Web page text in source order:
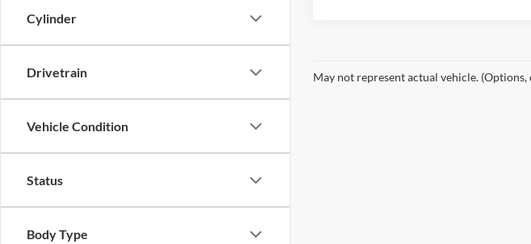
Cylinder
Drivetrain
Vehicle Condition
Status
Body Type
May not represent actual vehicle.